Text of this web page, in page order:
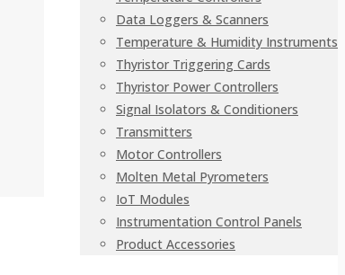
Data Loggers & Scanners
Temperature & Humidity Instruments
Thyristor Triggering Cards
Thyristor Power Controllers
Signal Isolators & Conditioners
Transmitters
Motor Controllers
Molten Metal Pyrometers
IoT Modules
Instrumentation Control Panels
Product Accessories